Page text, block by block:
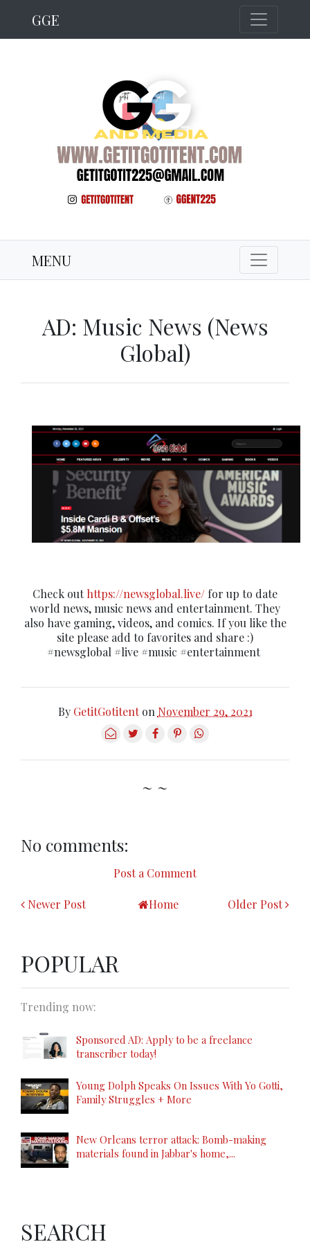
GGE
MENU
AD: Music News (News
Global)
Check outhttps://newsglobal.live/ for up to date
world news, music news and entertainment. They
also have gaming, videos, and comics. If you like the
site please add to favorites and share :)
#newsglobal #live #music #entertainment
By GetitGotitent on November 29, 2021
~ ~
No comments:
Post a Comment
Newer Post Older Post
Home
POPULAR
Trending now:
Sponsored AD: Apply to be a freelance
transcriber today!
Young Dolph Speaks On Issues With Yo Gotti,
Family Struggles + More
New Orleans terror attack: Bomb-making
materials found in Jabbar's home,...
SEARCH